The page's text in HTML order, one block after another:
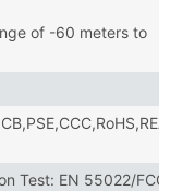
of -60 meters to
Test: EN 55022/FCC